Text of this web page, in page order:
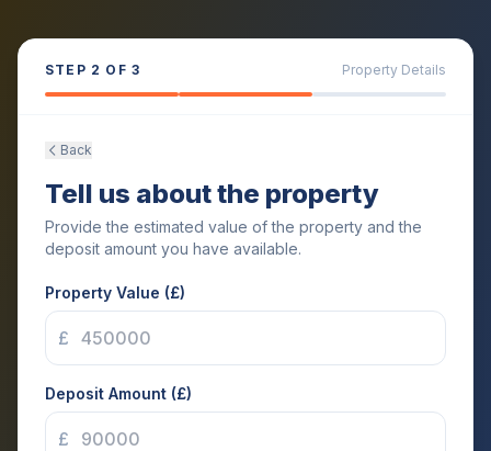
STEP 2 OF 3 Property Details
Back
Tell us about the property
Provide the estimated value of the property and the
deposit amount you have available.
Property Value (£)
£
Deposit Amount (£)
£